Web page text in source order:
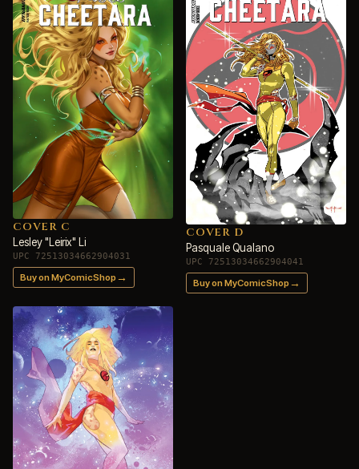
COVER C
Lesley "Leirix" Li
UPC 72513034662904031
Buy on MyComicShop →
COVER D
Pasquale Qualano
UPC 72513034662904041
Buy on MyComicShop →